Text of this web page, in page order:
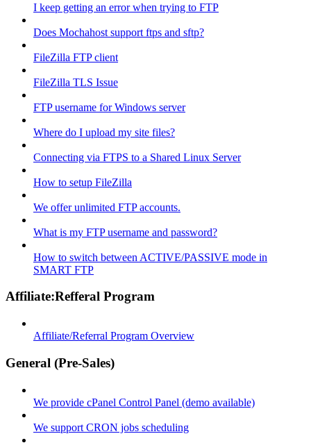
I keep getting an error when trying to FTP
Does Mochahost support ftps and sftp?
FileZilla FTP client
FileZilla TLS Issue
FTP username for Windows server
Where do I upload my site files?
Connecting via FTPS to a Shared Linux Server
How to setup FileZilla
We offer unlimited FTP accounts.
What is my FTP username and password?
How to switch between ACTIVE/PASSIVE mode in
SMART FTP
Affiliate:Refferal Program
Affiliate/Referral Program Overview
General (Pre-Sales)
We provide cPanel Control Panel (demo available)
We support CRON jobs scheduling